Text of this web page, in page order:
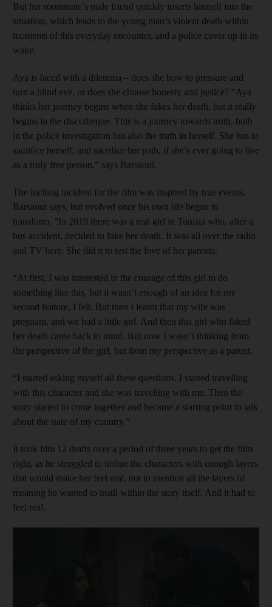
But her roommate’s male friend quickly inserts himself into the
situation, which leads to the young man’s violent death within
moments of this everyday encounter, and a police cover up in its
wake.
Aya is faced with a dilemma – does she bow to pressure and
turn a blind eye, or does she choose honesty and justice? “Aya
thinks her journey begins when she fakes her death, but it really
begins in the discotheque. This is a journey towards truth, both
in the police investigation but also the truth in herself. She has to
sacrifice herself, and sacrifice her path, if she’s ever going to live
as a truly free person,” says Barsaoui.
The inciting incident for the film was inspired by true events,
Barsaoui says, but evolved once his own life began to
transform. “In 2019 there was a real girl in Tunisia who, after a
bus accident, decided to fake her death. It was all over the radio
and TV here. She did it to test the love of her parents.
“At first, I was interested in the courage of this girl to do
something like this, but it wasn’t enough of an idea for my
second feature, I felt. But then I learnt that my wife was
pregnant, and we had a little girl. And then this girl who faked
her death came back to mind. But now I wasn’t thinking from
the perspective of the girl, but from my perspective as a parent.
“I started asking myself all these questions. I started travelling
with this character and she was travelling with me. Then the
story started to come together and became a starting point to talk
about the state of my country.”
It took him 12 drafts over a period of three years to get the film
right, as he struggled to imbue the characters with enough layers
that would make her feel real, not to mention all the layers of
meaning he wanted to instil within the story itself. And it had to
feel real.